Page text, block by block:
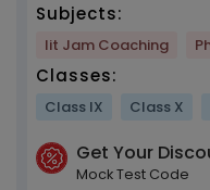
Subjects:
Iit Jam Coaching
Classes:
Class IX Class X
Get Your
Mock Test Code